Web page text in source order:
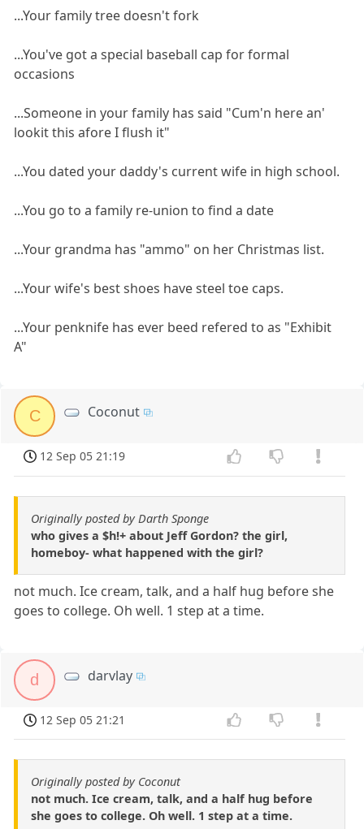
...Your family tree doesn't fork
...You've got a special baseball cap for formal
occasions
...Someone in your family has said "Cum'n here an'
lookit this afore I flush it"
...You dated your daddy's current wife in high school.
...You go to a family re-union to find a date
...Your grandma has "ammo" on her Christmas list.
...Your wife's best shoes have steel toe caps.
...Your penknife has ever beed refered to as "Exhibit
A"
C Coconut
12 Sep 05 21:19
Originally posted by Darth Sponge
who gives a $h!+ about Jeff Gordon? the girl,
homeboy- what happened with the girl?
not much. Ice cream, talk, and a half hug before she
goes to college. Oh well. 1 step at a time.
d darvlay
12 Sep 05 21:21
Originally posted by Coconut
not much. Ice cream, talk, and a half hug before
she goes to college. Oh well. 1 step at a time.